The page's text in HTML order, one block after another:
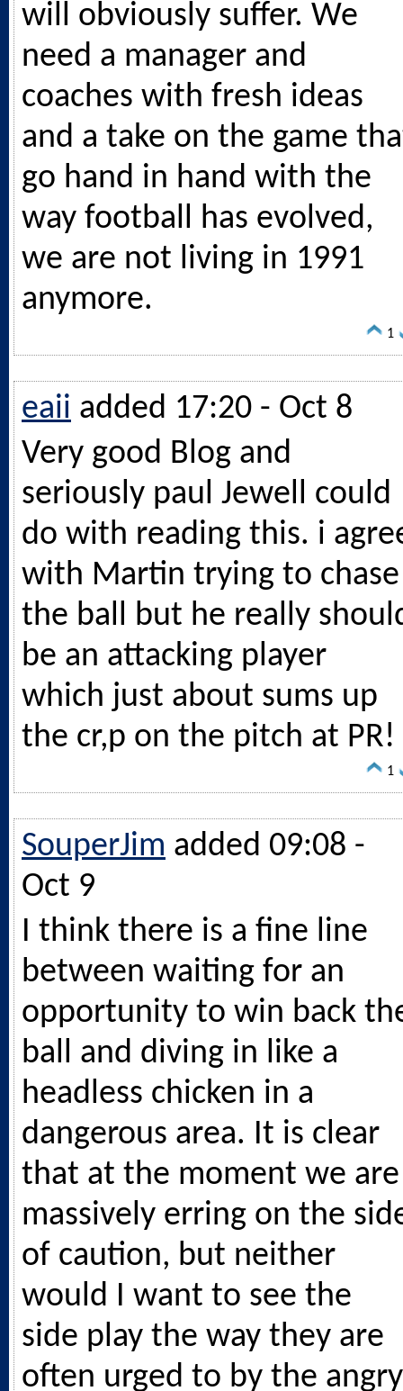
will obviously suffer. We
need a manager and
coaches with fresh ideas
and a take on the game
go hand in hand with the
way football has evolved,
we are not living in 1991
anymore.
1
eaii added 17:20 - Oct 8
Very good Blog and
seriously paul Jewell could
do with reading this. i
with Martin trying to chase
the ball but he really
be an attacking player
which just about sums up
the cr,p on the pitch at PR!
1
SouperJim added 09:08 -
Oct 9
I think there is a fine line
between waiting for an
opportunity to win back
ball and diving in like a
headless chicken in a
dangerous area. It is clear
that at the moment we are
massively erring on the
of caution, but neither
would I want to see the
side play the way they are
often urged to by the angry